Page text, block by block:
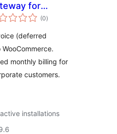
for
(0total
ratings
)
(deferred
monthly billing for
customers.
installations